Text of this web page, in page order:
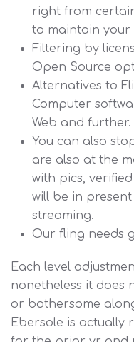
right from
to maintain your
Filtering by
Open Source
Alternatives to
Computer
Web and further.
You can also
are also at the
with pics,
will be in
streaming.
Our fling needs
Each level
nonetheless it does
or bothersome
Ebersole is actually